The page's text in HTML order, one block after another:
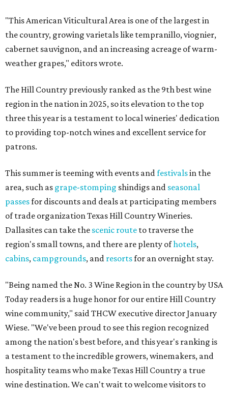
"This American Viticultural Area is one of the largest in
the country, growing varietals like tempranillo, viognier,
cabernet sauvignon, and an increasing acreage of warm-
weather grapes," editors wrote.
The Hill Country previously ranked as the 9th best wine
region in the nation in 2025, so its elevation to the top
three this year is a testament to local wineries' dedication
to providing top-notch wines and excellent service for
patrons.
This summer is teeming with events andfestivalsin the
area, such as grape-stomping shindigs and seasonal
passesfor discounts and deals at participating members
of trade organization Texas Hill Country Wineries.
Dallasites can take the scenic route to traverse the
region's small towns, and there are plenty ofhotels,
cabins, campgrounds, and resortsfor an overnight stay.
"Being named the No. 3 Wine Region in the country by USA
Today readers is a huge honor for our entire Hill Country
wine community," said THCW executive director January
Wiese. "We've been proud to see this region recognized
among the nation's best before, and this year's ranking is
a testament to the incredible growers, winemakers, and
hospitality teams who make Texas Hill Country a true
wine destination. We can't wait to welcome visitors to